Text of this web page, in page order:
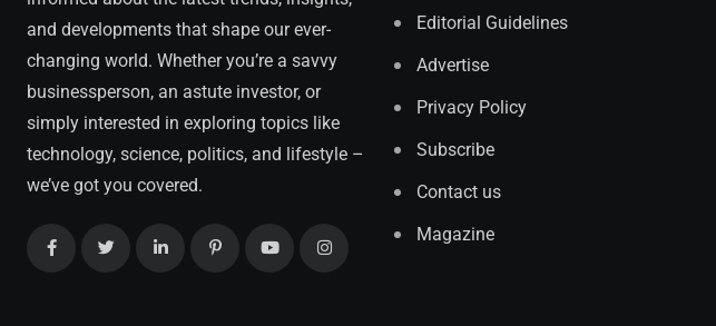
and developments that shape our ever-
changing world. Whether you’re a savvy
businessperson, an astute investor, or
simply interested in exploring topics like
technology, science, politics, and lifestyle –
we’ve got you covered.
Editorial Guidelines
Advertise
Privacy Policy
Subscribe
Contact us
Magazine